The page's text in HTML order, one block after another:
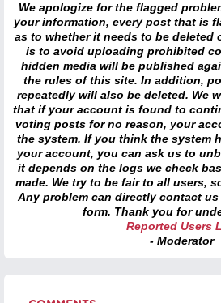
We apologize for the flagged
your information, every post that is
as to whether it needs to be deleted
is to avoid uploading prohibited
hidden media will be published
the rules of this site. In addition,
repeatedly will also be deleted. We
that if your account is found to
voting posts for no reason, your
the system. If you think the system
your account, you can ask us to
it depends on the logs we check
made. We try to be fair to all users,
Any problem can directly contact
form. Thank you for
Reported Users
- Moderator